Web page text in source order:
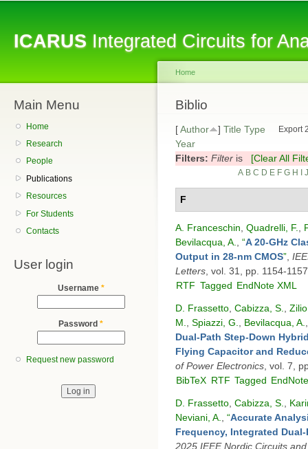
ICARUSIntegrated Circuits for
Main Menu
Home
Research
People
Publications
Resources
For Students
Contacts
User login
Username *
Password *
Request new password
You are here
Home
Biblio
Export
[Author ] Title Type
Year
Filters: Filter is [Clear All
A B C D E F G H J
F
A. Franceschin Quadrelli, F.
Bevilacqua, A.
“A 20-GHz
Output in 28-nm CMOS”
Letters , vol. 31, pp. 1154-
RTF Tagged EndNote XML
D. Frassetto Cabizza, S.
M.
Spiazzi, G. Bevilacqua, A.
Dual-Path Step-Down
Flying Capacitor and
of Power Electronics , vol. 7,
BibTeX RTF Tagged
D. Frassetto Cabizza, S.
Neviani, A.
“Accurate
Frequency, Integrated
2025 IEEE Nordic Circuits